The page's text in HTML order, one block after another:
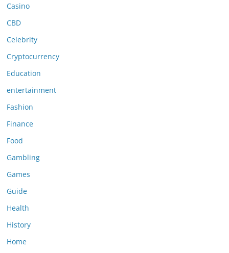
Casino
CBD
Celebrity
Cryptocurrency
Education
entertainment
Fashion
Finance
Food
Gambling
Games
Guide
Health
History
Home